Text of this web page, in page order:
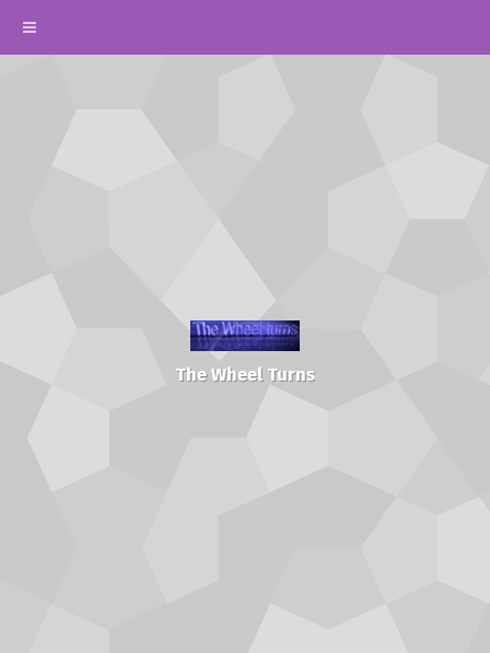
The Wheel Turns